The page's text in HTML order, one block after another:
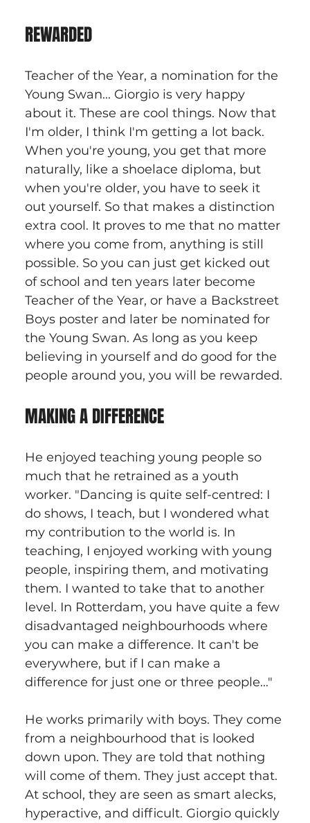
REWARDED
Teacher of the Year, a nomination for the
Young Swan... Giorgio is very happy
about it. These are cool things. Now that
I'm older, I think I'm getting a lot back.
When you're young, you get that more
naturally, like a shoelace diploma, but
when you're older, you have to seek it
out yourself. So that makes a distinction
extra cool. It proves to me that no matter
where you come from, anything is still
possible. So you can just get kicked out
of school and ten years later become
Teacher of the Year, or have a Backstreet
Boys poster and later be nominated for
the Young Swan. As long as you keep
believing in yourself and do good for the
people around you, you will be rewarded.
MAKING A DIFFERENCE
He enjoyed teaching young people so
much that he retrained as a youth
worker. "Dancing is quite self-centred: I
do shows, I teach, but I wondered what
my contribution to the world is. In
teaching, I enjoyed working with young
people, inspiring them, and motivating
them. I wanted to take that to another
level. In Rotterdam, you have quite a few
disadvantaged neighbourhoods where
you can make a difference. It can't be
everywhere, but if I can make a
difference for just one or three people..."
He works primarily with boys. They come
from a neighbourhood that is looked
down upon. They are told that nothing
will come of them. They just accept that.
At school, they are seen as smart alecks,
hyperactive, and difficult. Giorgio quickly